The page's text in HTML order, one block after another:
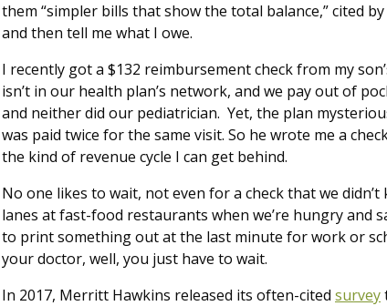
them “simpler bills that show the total balance,” cited
and then tell me what I owe.
I recently got a $132 reimbursement check from my
isn’t in our health plan’s network, and we pay out of
and neither did our pediatrician. Yet, the plan
was paid twice for the same visit. So he wrote me a
the kind of revenue cycle I can get behind.
No one likes to wait, not even for a check that we
lanes at fast-food restaurants when we’re hungry and
to print something out at the last minute for work or
your doctor, well, you just have to wait.
In 2017, Merritt Hawkins released its often-cited survey